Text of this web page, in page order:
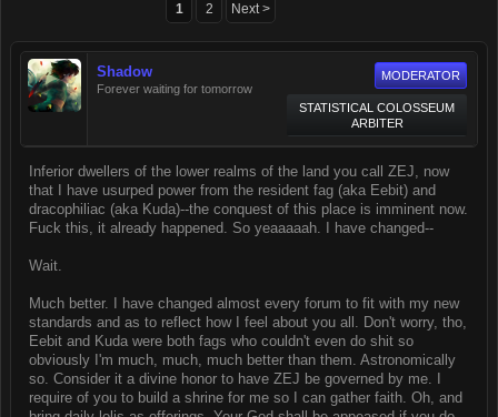
1 2 Next >
Shadow
Forever waiting for tomorrow
MODERATOR
STATISTICAL COLOSSEUM
ARBITER
Inferior dwellers of the lower realms of the land you call ZEJ, now
that I have usurped power from the resident fag (aka Eebit) and
dracophiliac (aka Kuda)--the conquest of this place is imminent now.
Fuck this, it already happened. So yeaaaaah. I have changed--
Wait.
Much better. I have changed almost every forum to fit with my new
standards and as to reflect how I feel about you all. Don't worry, tho,
Eebit and Kuda were both fags who couldn't even do shit so
obviously I'm much, much, much better than them. Astronomically
so. Consider it a divine honor to have ZEJ be governed by me. I
require of you to build a shrine for me so I can gather faith. Oh, and